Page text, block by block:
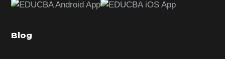
b
r
Blog